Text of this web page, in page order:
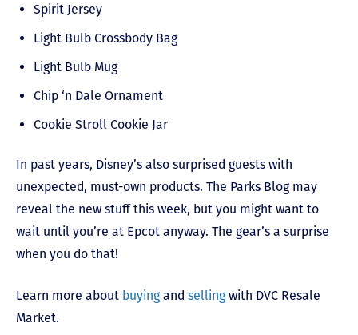
Spirit Jersey
Light Bulb Crossbody Bag
Light Bulb Mug
Chip ‘n Dale Ornament
Cookie Stroll Cookie Jar
In past years, Disney’s also surprised guests with
unexpected, must-own products. The Parks Blog may
reveal the new stuff this week, but you might want to
wait until you’re at Epcot anyway. The gear’s a surprise
when you do that!
Learn more about buyingand sellingwith DVC Resale
Market.